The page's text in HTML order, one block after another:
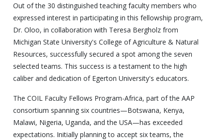
Out of the 30 distinguished teaching faculty members who
expressed interest in participating in this fellowship program,
Dr. Oloo, in collaboration with Teresa Bergholz from
Michigan State University's College of Agriculture & Natural
Resources, successfully secured a spot among the seven
selected teams. This success is a testament to the high
caliber and dedication of Egerton University's educators.
The COIL Faculty Fellows Program-Africa, part of the AAP
consortium spanning six countries—Botswana, Kenya,
Malawi, Nigeria, Uganda, and the USA—has exceeded
expectations. Initially planning to accept six teams, the